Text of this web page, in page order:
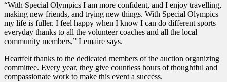
“With Special Olympics I am more confident, and I enjoy travelling,
making new friends, and trying new things. With Special Olympics
my life is fuller. I feel happy when I know I can do different sports
everyday thanks to all the volunteer coaches and all the local
community members,” Lemaire says.
Heartfelt thanks to the dedicated members of the auction organizing
committee. Every year, they give countless hours of thoughtful and
compassionate work to make this event a success.